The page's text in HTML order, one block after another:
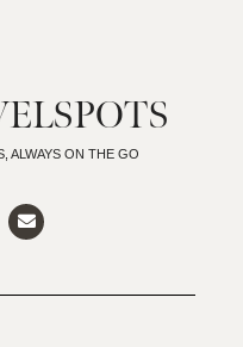
ALWAYS ON THE GO